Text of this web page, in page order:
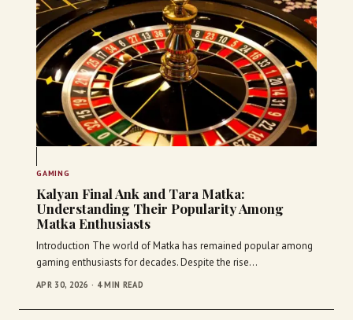
GAMING
Kalyan Final Ank and Tara Matka:
Understanding Their Popularity Among
Matka Enthusiasts
Introduction The world of Matka has remained popular among
gaming enthusiasts for decades. Despite the rise…
APR 30, 2026 · 4 MIN READ